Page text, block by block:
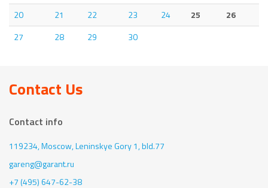
20
21 22 23 24 25
26
27
28 29 30
Contact Us
Contact info
119234, Moscow,Leninskye Gory 1, bld.77
gareng@garant.ru
+7 (495) 647-62-38